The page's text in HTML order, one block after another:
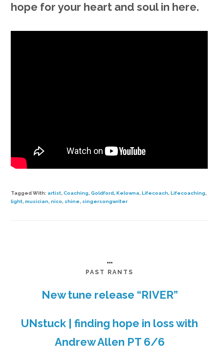
hope for your heart and soul in here.
Tagged With: artist ,Coaching ,Goldford ,Kelowna ,Lifecoach ,Lifecoaching
light ,musician ,nico shine singersongwriter
…
PAST RANTS
New tune release “RIVER”
UNstuck | finding hope in loss with
Andrew Allen PT 6/6